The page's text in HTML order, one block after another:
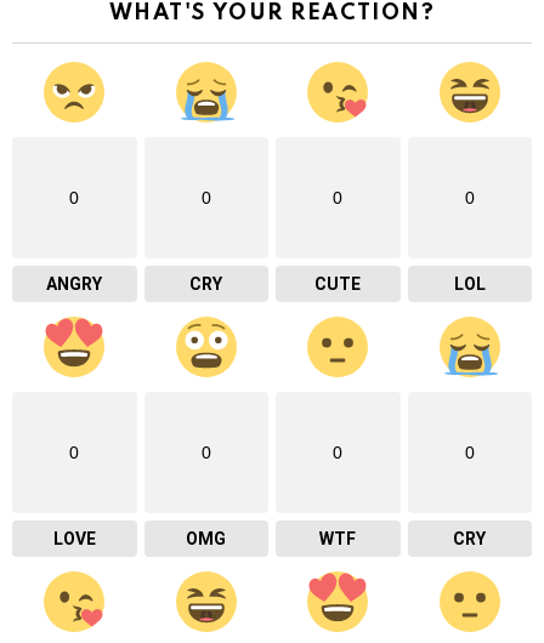
WHAT'S YOUR REACTION?
0
ANGRY
0
CRY
0
CUTE
0
LOL
0
LOVE
0
OMG
0
WTF
0
CRY